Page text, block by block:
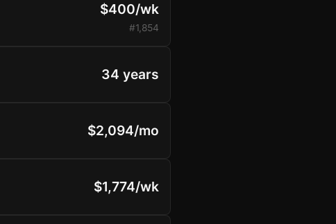
$400/wk
#1,854
34 years
$2,094/mo
$1,774/wk